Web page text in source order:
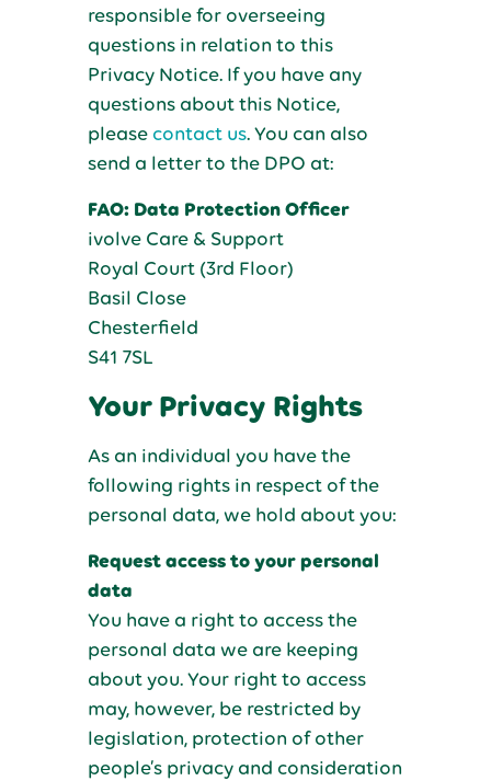
responsible for overseeing
questions in relation to this
Privacy Notice. If you have any
questions about this Notice,
please contact us. You can also
send a letter to the DPO at:
FAO: Data Protection Officer
ivolve Care & Support
Royal Court (3rd Floor)
Basil Close
Chesterfield
S41 7SL
Your Privacy Rights
As an individual you have the
following rights in respect of the
personal data, we hold about you:
Request access to your personal
data
You have a right to access the
personal data we are keeping
about you. Your right to access
may, however, be restricted by
legislation, protection of other
people’s privacy and consideration